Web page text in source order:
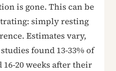
is gone. This can be
simply resting
Estimates vary,
found 13-33% of
20 weeks after their